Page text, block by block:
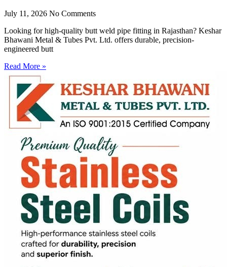
July 11, 2026 No Comments
Looking for high-quality butt weld pipe fitting in Rajasthan? Keshar
Bhawani Metal & Tubes Pvt. Ltd. offers durable, precision-
engineered butt
Read More »